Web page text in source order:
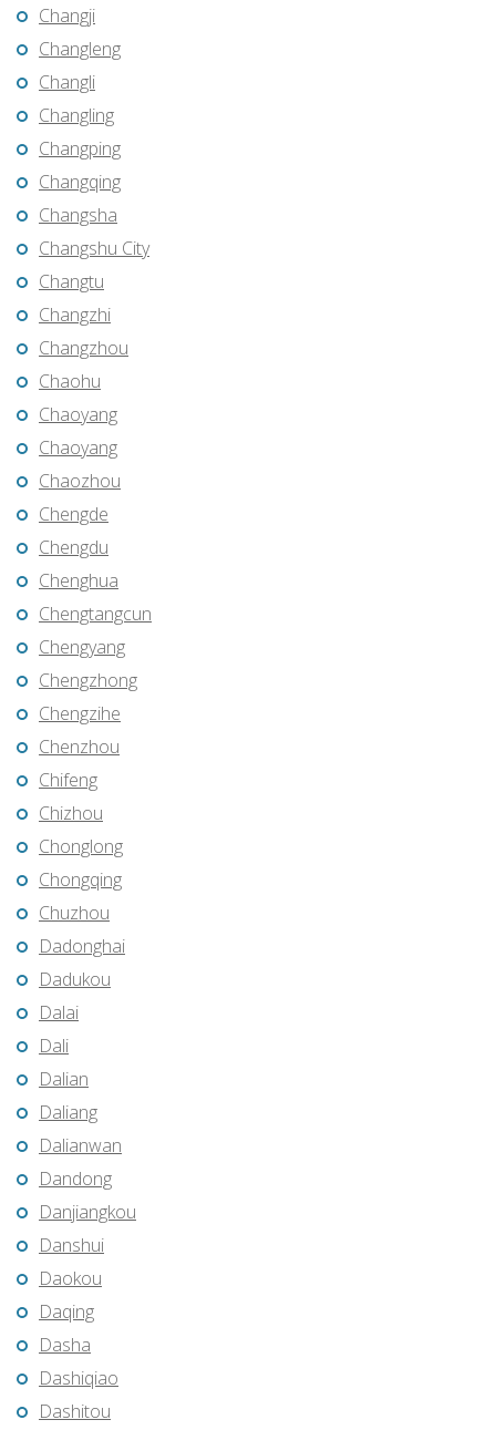
Changji
Changleng
Changli
Changling
Changping
Changqing
Changsha
Changshu City
Changtu
Changzhi
Changzhou
Chaohu
Chaoyang
Chaoyang
Chaozhou
Chengde
Chengdu
Chenghua
Chengtangcun
Chengyang
Chengzhong
Chengzihe
Chenzhou
Chifeng
Chizhou
Chonglong
Chongqing
Chuzhou
Dadonghai
Dadukou
Dalai
Dali
Dalian
Daliang
Dalianwan
Dandong
Danjiangkou
Danshui
Daokou
Daqing
Dasha
Dashiqiao
Dashitou